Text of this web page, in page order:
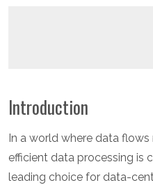
Introduction
In a world where data
efficient data processing is
leading choice for data-